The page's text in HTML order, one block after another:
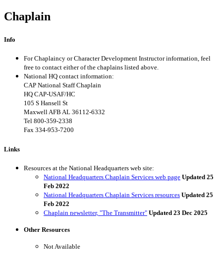
Chaplain
Info
For Chaplaincy or Character Development Instructor information, feel
free to contact either of the chaplains listed above.
National HQ contact information:
CAP National Staff Chaplain
HQ CAP-USAF/HC
105 S Hansell St
Maxwell AFB AL 36112-6332
Tel 800-359-2338
Fax 334-953-7200
Links
Resources at the National Headquarters web site:
National Headquarters Chaplain Services web page Updated 25
Feb 2022
National Headquarters Chaplain Services resources Updated 25
Feb 2022
Chaplain newsletter, "The Transmitter" Updated 23 Dec 2025
Other Resources
Not Available